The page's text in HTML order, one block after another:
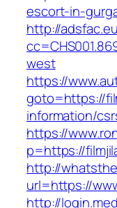
escort-in-
http://
west
https://
goto=https://
information/
https://
p=https://
http://
url=https://
http://